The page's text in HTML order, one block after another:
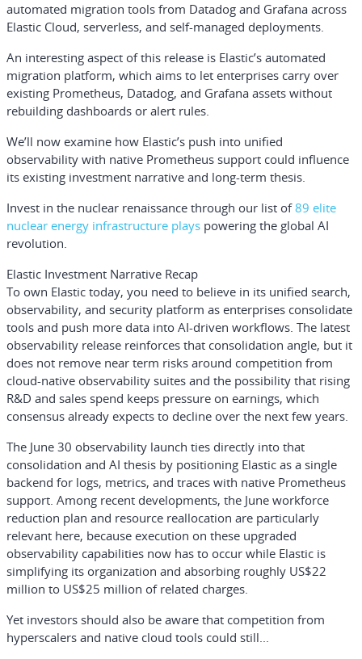
automated migration tools from Datadog and Grafana across
Elastic Cloud, serverless, and self-managed deployments.
An interesting aspect of this release is Elastic’s automated
migration platform, which aims to let enterprises carry over
existing Prometheus, Datadog, and Grafana assets without
rebuilding dashboards or alert rules.
We’ll now examine how Elastic’s push into unified
observability with native Prometheus support could influence
its existing investment narrative and long-term thesis.
Invest in the nuclear renaissance through our list of89 elite
nuclear energy infrastructure plays powering the global AI
revolution.
Elastic Investment Narrative Recap
To own Elastic today, you need to believe in its unified search,
observability, and security platform as enterprises consolidate
tools and push more data into AI-driven workflows. The latest
observability release reinforces that consolidation angle, but it
does not remove near term risks around competition from
cloud-native observability suites and the possibility that rising
R&D and sales spend keeps pressure on earnings, which
consensus already expects to decline over the next few years.
The June 30 observability launch ties directly into that
consolidation and AI thesis by positioning Elastic as a single
backend for logs, metrics, and traces with native Prometheus
support. Among recent developments, the June workforce
reduction plan and resource reallocation are particularly
relevant here, because execution on these upgraded
observability capabilities now has to occur while Elastic is
simplifying its organization and absorbing roughly US$22
million to US$25 million of related charges.
Yet investors should also be aware that competition from
hyperscalers and native cloud tools could still...